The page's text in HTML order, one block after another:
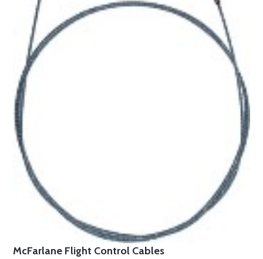
McFarlane Flight Control Cables